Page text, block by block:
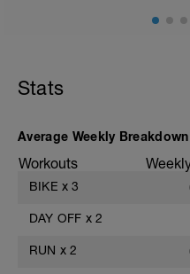
Stats
Average Weekly Breakdown
Workouts
BIKE x 3
DAY OFF x 2
RUN x 2